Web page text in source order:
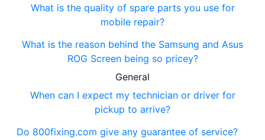
What is the quality of spare parts you use for
mobile repair?
What is the reason behind the Samsung and Asus
ROG Screen being so pricey?
General
When can I expect my technician or driver for
pickup to arrive?
Do 800fixing.com give any guarantee of service?